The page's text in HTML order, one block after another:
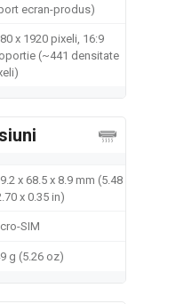
ecran-produs)
x 1920 pixeli, 16:9
(~441 densitate
x 68.5 x 8.9 mm (5.48
x 0.35 in)
SIM
g (5.26 oz)